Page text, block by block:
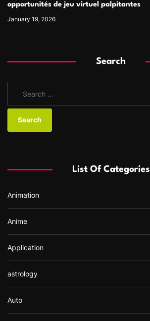
opportunités de jeu virtuel palpitantes
January 19, 2026
Search
a
o
:
List Of Categories
Animation
Anime
Application
astrology
Auto